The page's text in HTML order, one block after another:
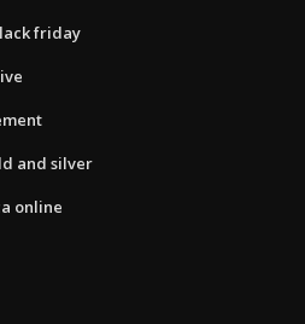
friday
and silver
online